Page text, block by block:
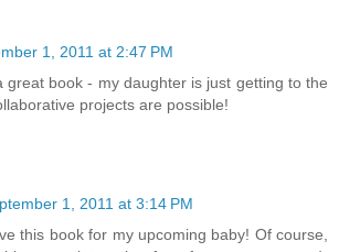
1, 2011 at 2:47 PM
great book - my daughter is just getting to the
projects are possible!
1, 2011 at 3:14 PM
this book for my upcoming baby! Of course,